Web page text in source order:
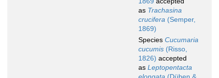
as Trachasina
crucifera (Semper,
1869)
Species Cucumaria
cucumis (Risso,
1826) accepted
as Leptopentacta